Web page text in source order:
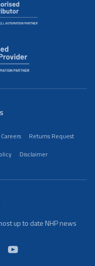
Careers
Returns Request
Disclaimer
up to date NHP news